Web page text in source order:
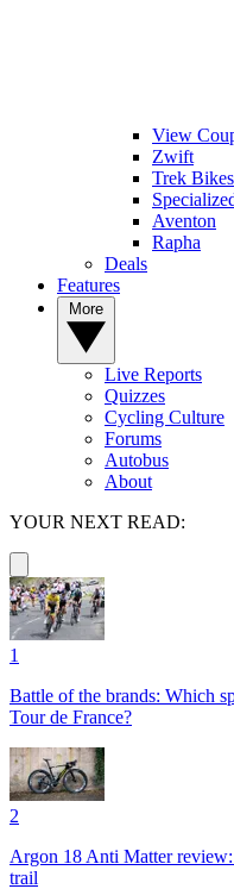
View
Zwift
Trek Bikes
Aventon
Rapha
Deals
Features
Live Reports
Quizzes
Cycling Culture
Forums
Autobus
About
YOUR NEXT READ:
1
Battle of the brands: Which
Tour de France?
2
Argon 18 Anti Matter
trail